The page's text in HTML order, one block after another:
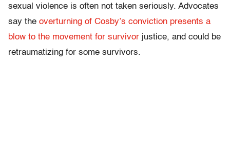
sexual violence is often not taken seriously. Advocates
say the overturning of Cosby’s conviction presents a
blow to the movement for survivor justice, and could be
retraumatizing for some survivors.